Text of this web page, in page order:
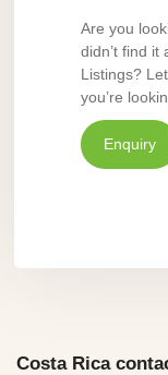
Are you
didn’t find it
Listings?
you’re
Enquiry
Costa Rica